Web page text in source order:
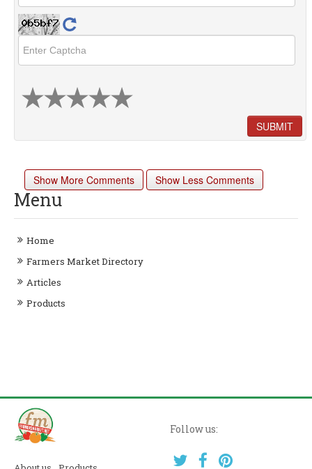
SUBMIT
Show More Comments Show Less Comments
Menu
Home
Farmers Market Directory
Articles
Products
Follow us: